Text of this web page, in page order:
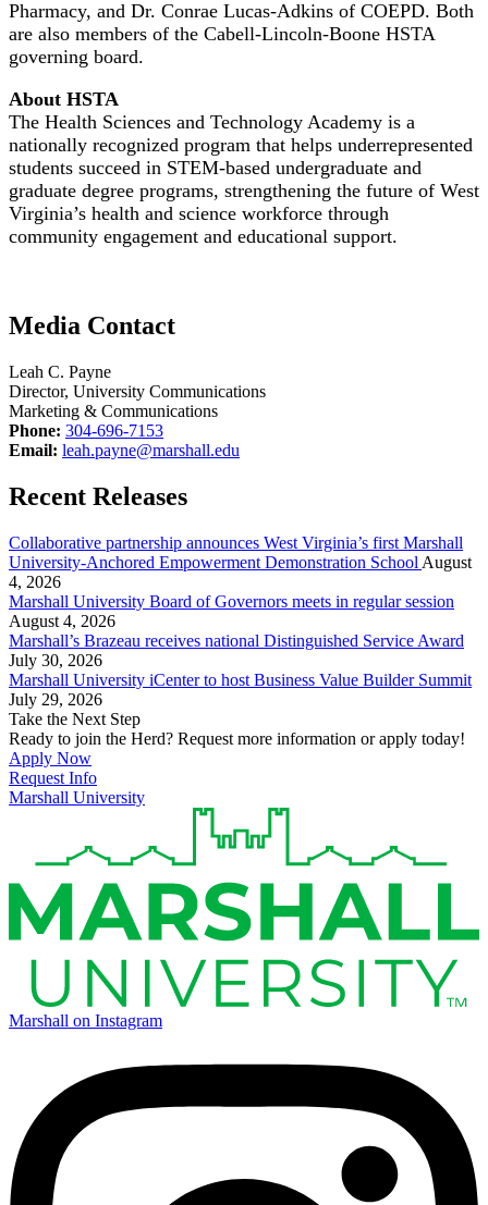
Pharmacy, and Dr. Conrae Lucas-Adkins of COEPD. Both
are also members of the Cabell-Lincoln-Boone HSTA
governing board.
About HSTA
The Health Sciences and Technology Academy is a
nationally recognized program that helps underrepresented
students succeed in STEM-based undergraduate and
graduate degree programs, strengthening the future of West
Virginia’s health and science workforce through
community engagement and educational support.
Media Contact
Leah C. Payne
Director, University Communications
Marketing & Communications
Phone: 304-696-7153
Email: leah.payne@marshall.edu
Recent Releases
Collaborative partnership announces West Virginia’s first Marshall
University-Anchored Empowerment Demonstration School August
4, 2026
Marshall University Board of Governors meets in regular session
August 4, 2026
Marshall’s Brazeau receives national Distinguished Service Award
July 30, 2026
Marshall University iCenter to host Business Value Builder Summit
July 29, 2026
Take the Next Step
Ready to join the Herd? Request more information or apply today!
Apply Now
Request Info
Marshall University
Marshall on Instagram